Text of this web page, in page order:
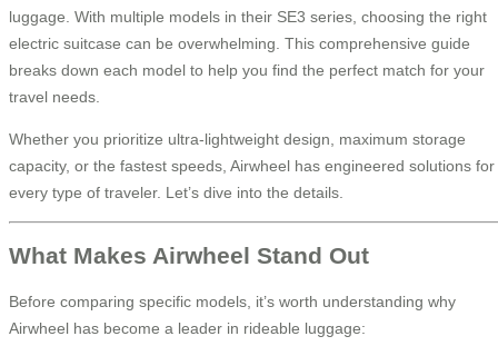
luggage. With multiple models in their SE3 series, choosing the right
electric suitcase can be overwhelming. This comprehensive guide
breaks down each model to help you find the perfect match for your
travel needs.
Whether you prioritize ultra-lightweight design, maximum storage
capacity, or the fastest speeds, Airwheel has engineered solutions for
every type of traveler. Let’s dive into the details.
What Makes Airwheel Stand Out
Before comparing specific models, it’s worth understanding why
Airwheel has become a leader in rideable luggage: